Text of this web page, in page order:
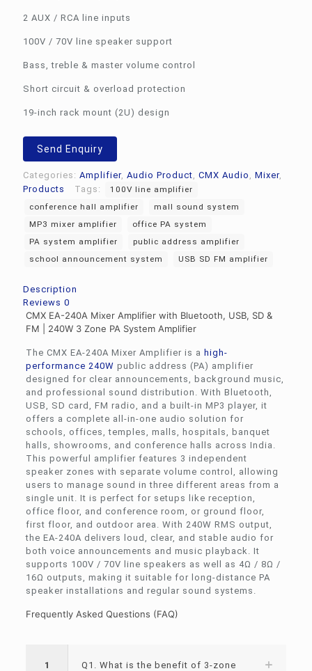
2 AUX / RCA line inputs
100V / 70V line speaker support
Bass, treble & master volume control
Short circuit & overload protection
19-inch rack mount (2U) design
Send Enquiry
Categories: Amplifier, Audio Product CMX Audio Mixer,
Products
Tags:
100V line amplifier
conference hall amplifier
mall sound system
MP3 mixer amplifier
office PA system
PA system amplifier
public address amplifier
school announcement system
USB SD FM amplifier
Description
Reviews 0
CMX EA-240A Mixer Amplifier with Bluetooth, USB, SD &
FM | 240W 3 Zone PA System Amplifier
The CMX EA-240A Mixer Amplifier is a high-
performance 240W public address (PA) amplifier
designed for clear announcements, background music,
and professional sound distribution. With Bluetooth,
USB, SD card, FM radio, and a built-in MP3 player, it
offers a complete all-in-one audio solution for
schools, offices, temples, malls, hospitals, banquet
halls, showrooms, and conference halls across India.
This powerful amplifier features 3 independent
speaker zones with separate volume control, allowing
users to manage sound in three different areas from a
single unit. It is perfect for setups like reception,
office floor, and conference room, or ground floor,
first floor, and outdoor area. With 240W RMS output,
the EA-240A delivers loud, clear, and stable audio for
both voice announcements and music playback. It
supports 100V / 70V line speakers as well as 4Ω / 8Ω /
16Ω outputs, making it suitable for long-distance PA
speaker installations and regular sound systems.
Frequently Asked Questions (FAQ)
1
Q1. What is the benefit of 3-zone